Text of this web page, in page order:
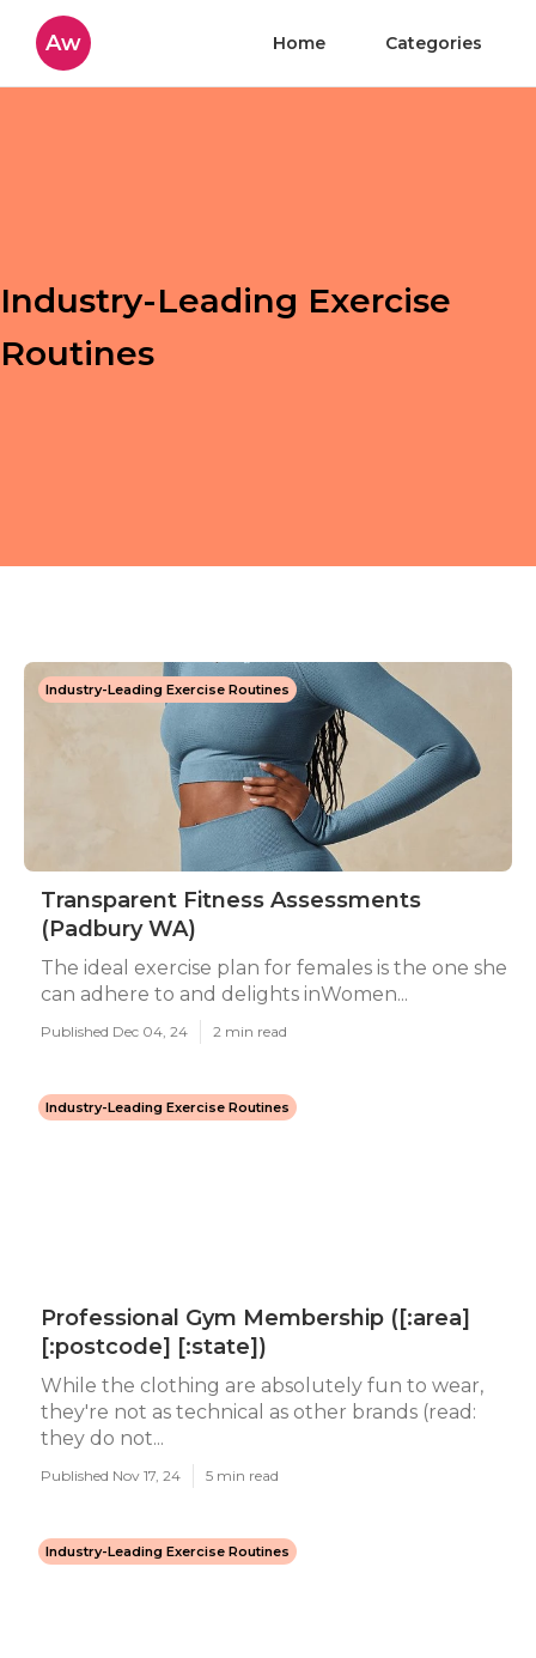
Aw Home Categories
Industry-Leading Exercise
Routines
Industry-Leading Exercise Routines
Transparent Fitness Assessments
(Padbury WA)
The ideal exercise plan for females is the one she
can adhere to and delights inWomen...
Published Dec 04, 24 2 min read
Industry-Leading Exercise Routines
Professional Gym Membership ([:area]
[:postcode] [:state])
While the clothing are absolutely fun to wear,
they're not as technical as other brands (read:
they do not...
Published Nov 17, 24 5 min read
Industry-Leading Exercise Routines